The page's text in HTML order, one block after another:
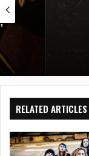
RELATED ARTICLES